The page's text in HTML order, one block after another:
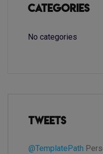
Categories
No categories
Tweets
@TemplatePath